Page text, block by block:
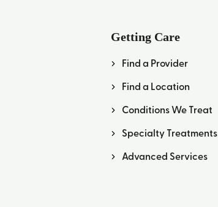
Getting Care
Find a Provider
Find a Location
Conditions We Treat
Specialty Treatments
Advanced Services